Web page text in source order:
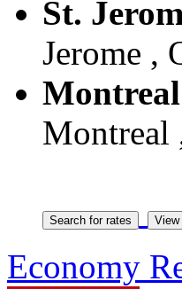
St.
Jerome ,
Montreal
Economy